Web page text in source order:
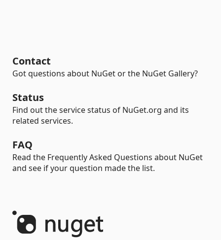
Contact
Got questions about NuGet or the NuGet Gallery?
Status
Find out the service status of NuGet.org and its
related services.
FAQ
Read the Frequently Asked Questions about NuGet
and see if your question made the list.